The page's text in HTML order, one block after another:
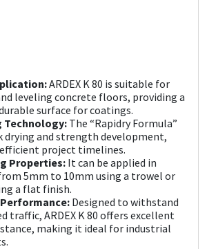
ARDEX K 80 is suitable for
leveling concrete floors, providing a
surface for coatings.
Technology: The “Rapidry Formula”
drying and strength development,
project timelines.
Properties: It can be applied in
5mm to 10mm using a trowel or
a flat finish.
Designed to withstand
traffic, ARDEX K 80 offers excellent
making it ideal for industrial